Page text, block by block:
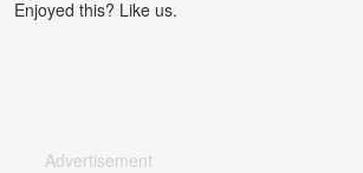
Enjoyed this? Like us.
Advertisement